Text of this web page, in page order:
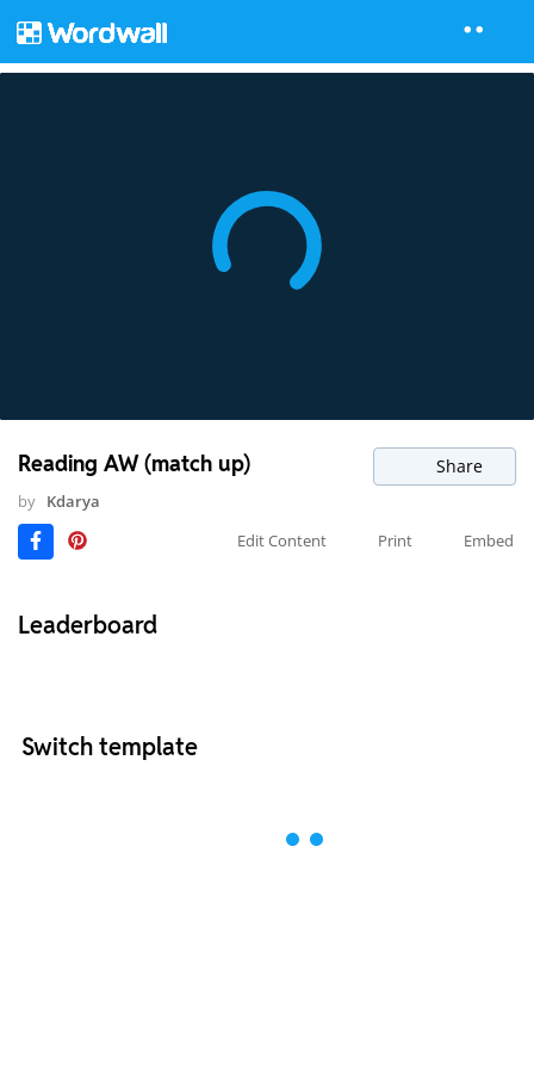
Reading AW (match up) Share
by Kdarya
Edit Content
Print Embed
Leaderboard
Switch template